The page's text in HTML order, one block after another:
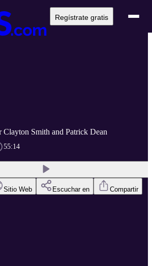
Regístrate gratis
Clayton Smith and Patrick Dean
55:14
Sitio Web Escuchar en Compartir